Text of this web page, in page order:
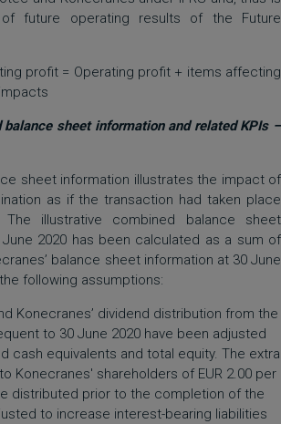
future operating results of the Future
profit = Operating profit + items affecting
sheet information and related KPIs –
sheet information illustrates the impact of
as if the transaction had taken place
illustrative combined balance sheet
2020 has been calculated as a sum of
balance sheet information at 30 June
following assumptions:
Konecranes’ dividend distribution from the
to 30 June 2020 have been adjusted
cash equivalents and total equity. The extra
Konecranes' shareholders of EUR 2.00 per
distributed prior to the completion of the
to increase interest-bearing liabilities